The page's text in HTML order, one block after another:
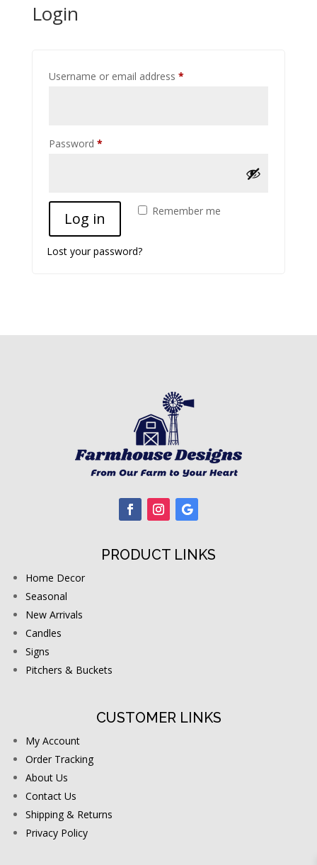
Login
Username or email address *Required
Password *Required
Remember me
Log in
Lost your password?
PRODUCT LINKS
Home Decor
Seasonal
New Arrivals
Candles
Signs
Pitchers & Buckets
CUSTOMER LINKS
My Account
Order Tracking
About Us
Contact Us
Shipping & Returns
Privacy Policy